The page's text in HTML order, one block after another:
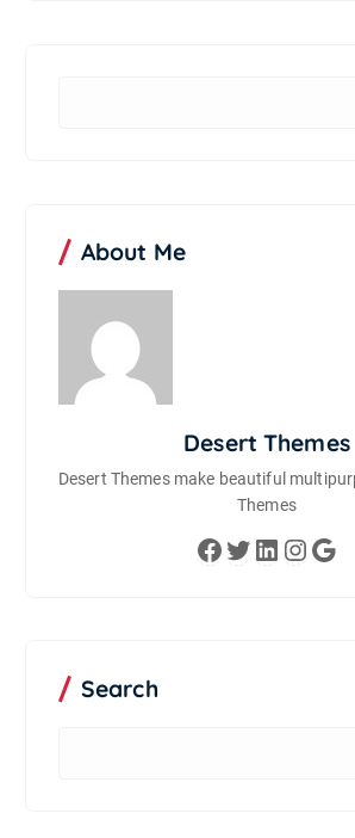
About Me
Desert Themes
Desert Themes make beautiful
Themes
Facebook Twitter LinkedIn Instagram Google
Search